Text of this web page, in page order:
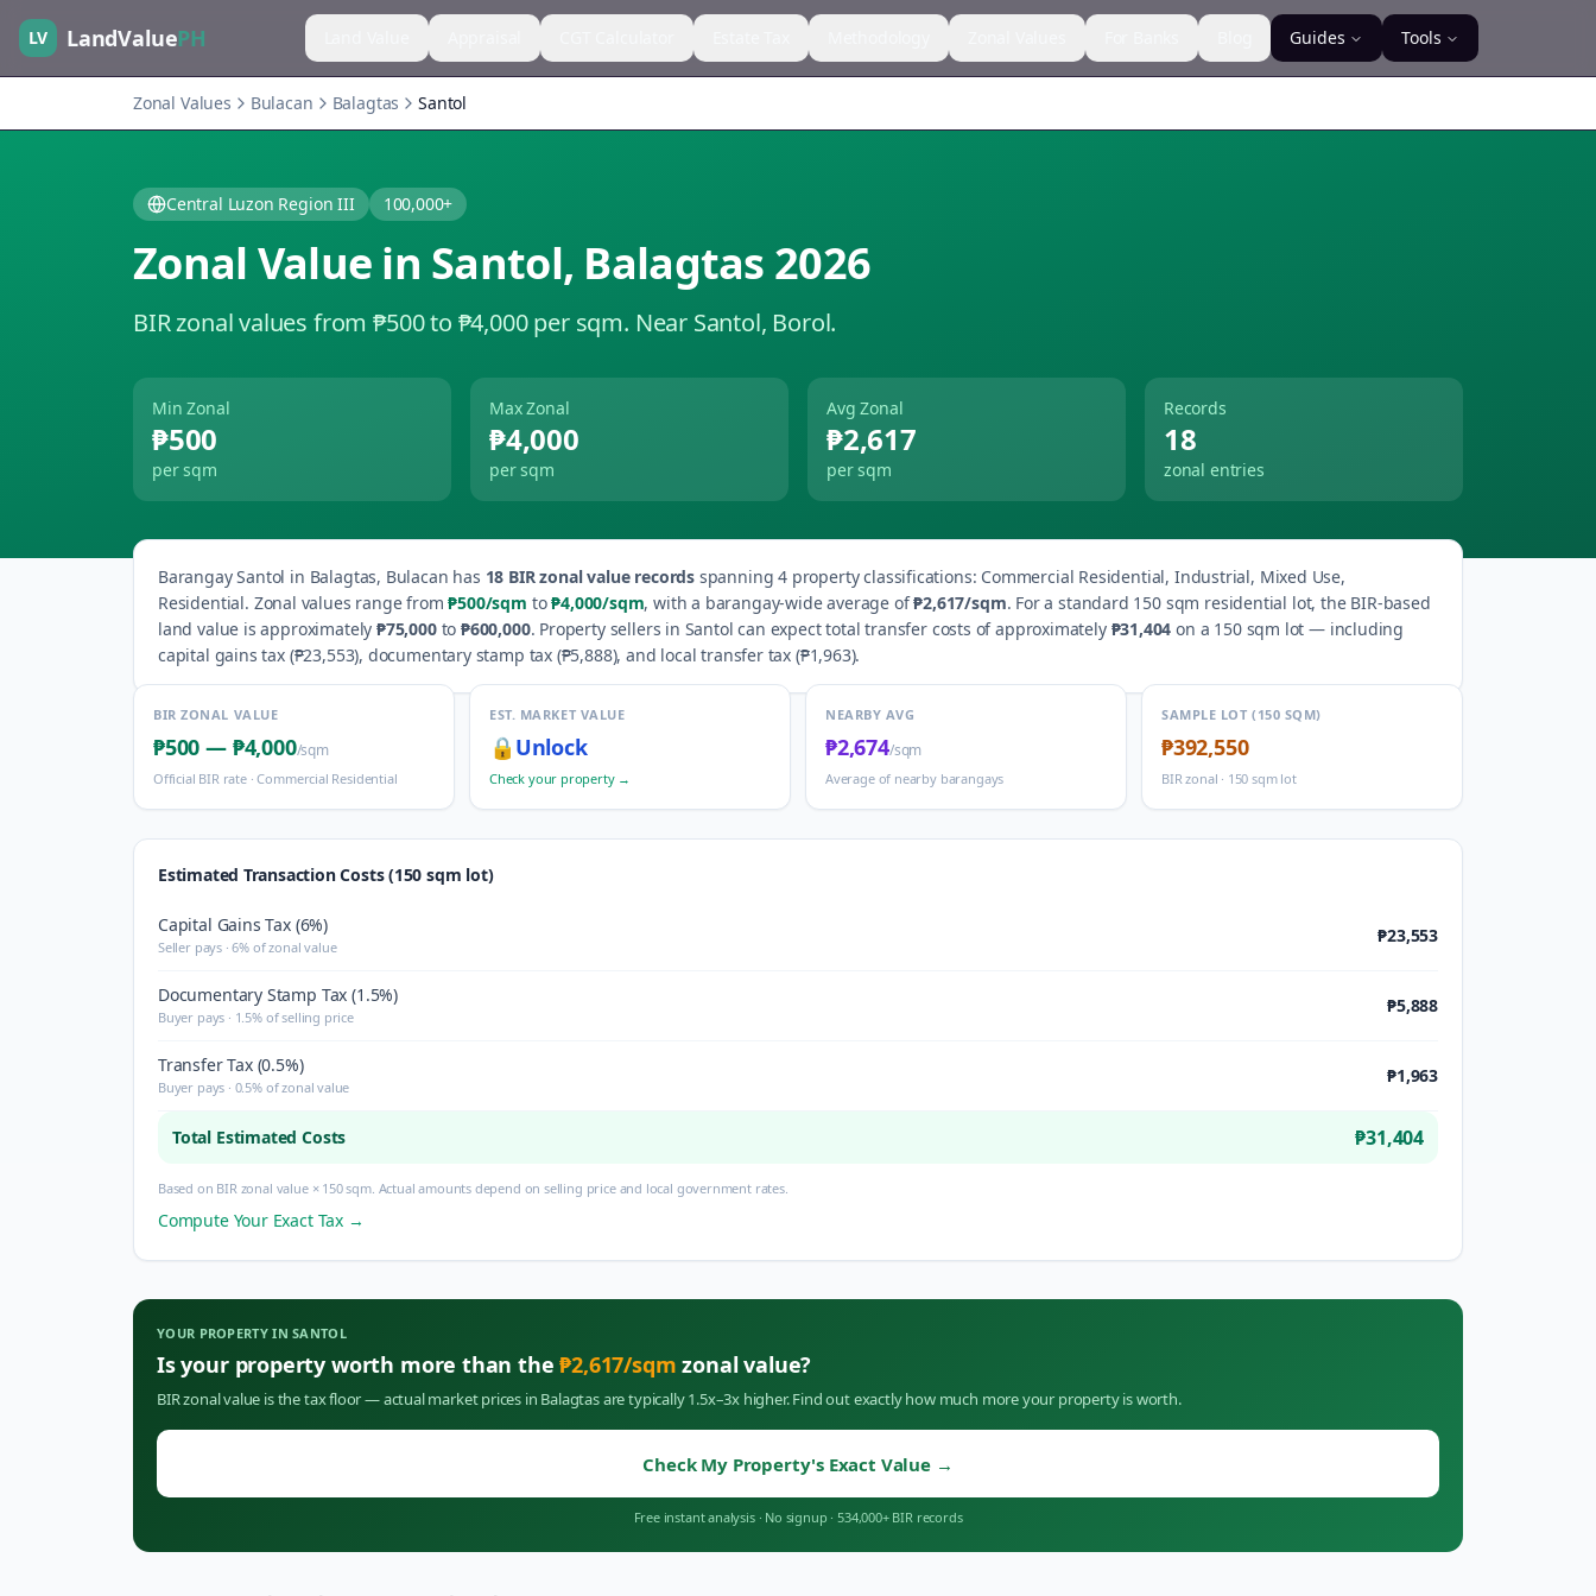
LV LandValuePH Guides Tools
Zonal Values Bulacan Balagtas Santol
Central Luzon Region III 100,000+
Zonal Value in Santol, Balagtas 2026
BIR zonal values from ₱500 to ₱4,000 per sqm. Near Santol, Borol.
Min Zonal
₱500
per sqm
Max Zonal
₱4,000
per sqm
Avg Zonal
₱2,617
per sqm
Records
18
zonal entries
BarangaySantol in Balagtas, Bulacan has 18 BIR zonal value recordsspanning 4 property classifications: Commercial Residential, Industrial, Mixed Use,
Residential. Zonal values range from₱500/sqm to ₱4,000/sqm, with a barangay-wide average of ₱2,617/sqm. For a standard 150 sqm residential lot, the BIR-based
land value is approximately ₱75,000to ₱600,000. Property sellers in Santol can expect total transfer costs of approximately ₱31,404 on a 150 sqm lot — including
capital gains tax (₱23,553), documentary stamp tax (₱5,888), and local transfer tax (₱1,963).
BIR ZONAL VALUE
₱500 — ₱4,000/sqm
Official BIR rate ·Commercial Residential
EST. MARKET VALUE
🔒 Unlock
Check your property →
NEARBY AVG
₱2,674/sqm
Average of nearby barangays
SAMPLE LOT (150 SQM)
₱392,550
BIR zonal · 150 sqm lot
Estimated Transaction Costs (150 sqm lot)
Capital Gains Tax (6%)
Seller pays · 6% of zonal value
₱23,553
Documentary Stamp Tax (1.5%)
Buyer pays · 1.5% of selling price
₱5,888
Transfer Tax (0.5%)
Buyer pays · 0.5% of zonal value
₱1,963
Total Estimated Costs ₱31,404
Based on BIR zonal value × 150 sqm. Actual amounts depend on selling price and local government rates.
Compute Your Exact Tax →
YOUR PROPERTY INSANTOL
Is your property worth more than the₱2,617/sqm zonal value?
BIR zonal value is the tax floor — actual market prices in Balagtasare typically 1.5x–3x higher. Find out exactly how much more your property is worth.
Check My Property's Exact Value →
Free instant analysis · No signup · 534,000+ BIR records